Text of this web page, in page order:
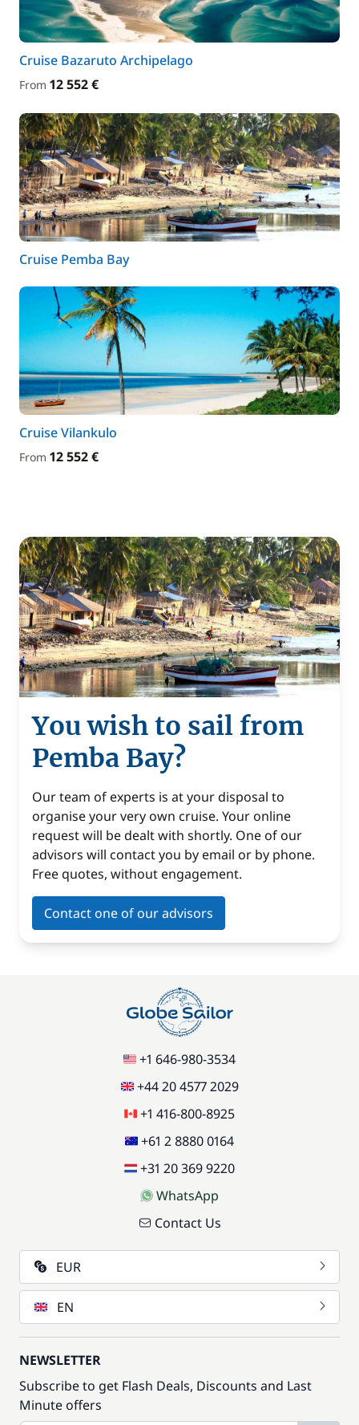
Cruise Bazaruto Archipelago
From 12 552 €
Cruise Pemba Bay
Cruise Vilankulo
From 12 552 €
You wish to sail from
Pemba Bay?
Our team of experts is at your disposal to
organise your very own cruise. Your online
request will be dealt with shortly. One of our
advisors will contact you by email or by phone.
Free quotes, without engagement.
Contact one of our advisors
+1 646-980-3534
+44 20 4577 2029
+1 416-800-8925
+61 2 8880 0164
+31 20 369 9220
WhatsApp
Contact Us
EUR
EN
NEWSLETTER
Subscribe to get Flash Deals, Discounts and Last
Minute offers